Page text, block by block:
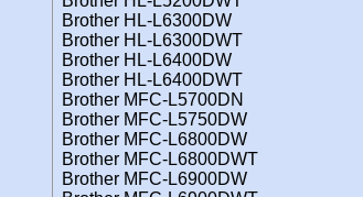
Brother HL-L6300DW
Brother HL-L6300DWT
Brother HL-L6400DW
Brother HL-L6400DWT
Brother MFC-L5700DN
Brother MFC-L5750DW
Brother MFC-L6800DW
Brother MFC-L6800DWT
Brother MFC-L6900DW